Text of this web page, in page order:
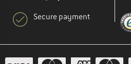
Secure payment